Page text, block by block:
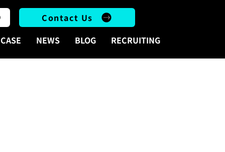
Contact Us
CASE
NEWS BLOG RECRUITING